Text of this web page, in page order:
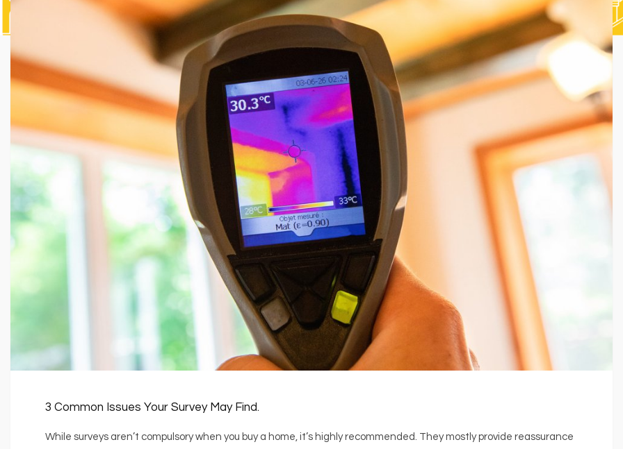
3 Common Issues Your Survey May Find.
While surveys aren’t compulsory when you buy a home, it’s highly recommended. They mostly provide reassurance